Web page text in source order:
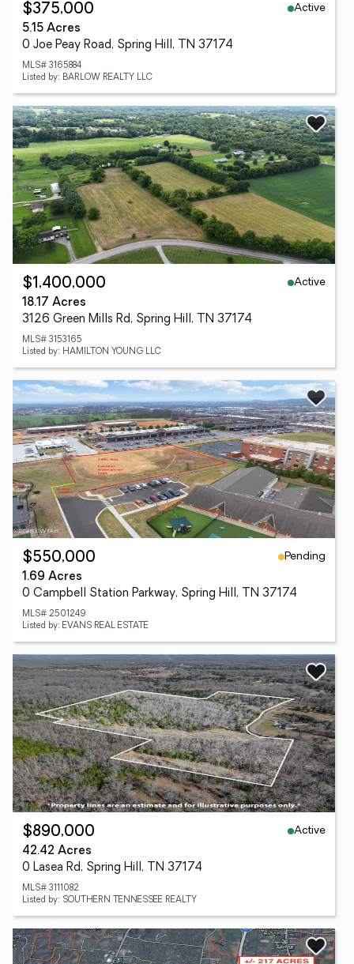
$375,000
Active
5.15 Acres
0 Joe Peay Road, Spring Hill, TN 37174
MLS# 3165884
Listed by: BARLOW REALTY LLC
$1,400,000
Active
18.17 Acres
3126 Green Mills Rd, Spring Hill, TN 37174
MLS# 3153165
Listed by: HAMILTON YOUNG LLC
$550,000
Pending
1.69 Acres
0 Campbell Station Parkway, Spring Hill, TN 37174
MLS# 2501249
Listed by: EVANS REAL ESTATE
$890,000
Active
42.42 Acres
0 Lasea Rd, Spring Hill, TN 37174
MLS# 3111082
Listed by: SOUTHERN TENNESSEE REALTY